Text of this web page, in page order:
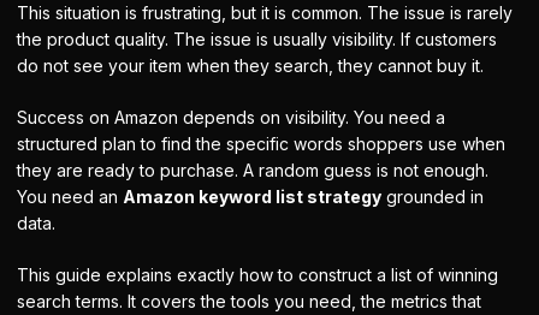
This situation is frustrating, but it is common. The issue is rarely
the product quality. The issue is usually visibility. If customers
do not see your item when they search, they cannot buy it.
Success on Amazon depends on visibility. You need a
structured plan to find the specific words shoppers use when
they are ready to purchase. A random guess is not enough.
You need an Amazon keyword list strategy grounded in
data.
This guide explains exactly how to construct a list of winning
search terms. It covers the tools you need, the metrics that